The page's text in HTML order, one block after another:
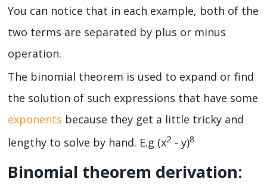
You can notice that in each example, both of the
two terms are separated by plus or minus
operation.
The binomial theorem is used to expand or find
the solution of such expressions that have some
exponents because they get a little tricky and
lengthy to solve by hand. E.g (x2 - y)8
Binomial theorem derivation: